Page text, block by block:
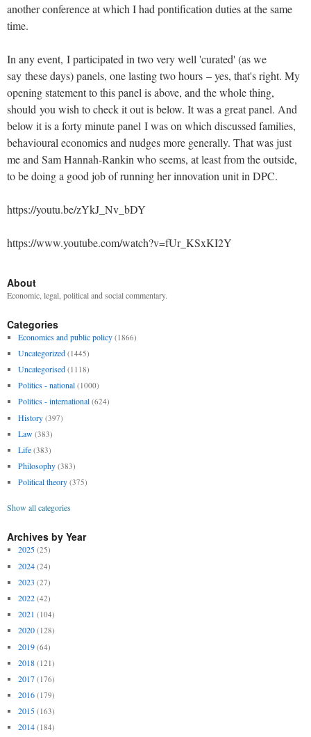
another conference at which I had pontification duties at the same
time.
In any event, I participated in two very well 'curated' (as we
say these days) panels, one lasting two hours – yes, that's right. My
opening statement to this panel is above, and the whole thing,
should you wish to check it out is below. It was a great panel. And
below it is a forty minute panel I was on which discussed families,
behavioural economics and nudges more generally. That was just
me and Sam Hannah-Rankin who seems, at least from the outside,
to be doing a good job of running her innovation unit in DPC.
https://youtu.be/zYkJ_Nv_bDY
https://www.youtube.com/watch?v=fUr_KSxKI2Y
About
Economic, legal, political and social commentary.
Categories
Economics and public policy (1866)
Uncategorized (1445)
Uncategorised (1118)
Politics - national (1000)
Politics - international (624)
History (397)
Law (383)
Life (383)
Philosophy (383)
Political theory (375)
Show all categories
Archives by Year
2025 (25)
2024 (24)
2023 (27)
2022 (42)
2021 (104)
2020 (128)
2019 (64)
2018 (121)
2017 (176)
2016 (179)
2015 (163)
2014 (184)